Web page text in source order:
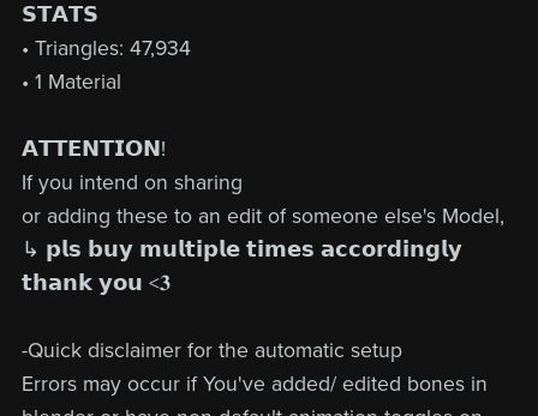
𝗦𝗧𝗔𝗧𝗦
• Triangles: 47,934
• 1 Material
𝗔𝗧𝗧𝗘𝗡𝗧𝗜𝗢𝗡!
If you intend on sharing
or adding these to an edit of someone else's Model,
↳ 𝗽𝗹𝘀 𝗯𝘂𝘆 𝗺𝘂𝗹𝘁𝗶𝗽𝗹𝗲 𝘁𝗶𝗺𝗲𝘀 𝗮𝗰𝗰𝗼𝗿𝗱𝗶𝗻𝗴𝗹𝘆
𝘁𝗵𝗮𝗻𝗸 𝘆𝗼𝘂 <𝟑
-Quick disclaimer for the automatic setup
Errors may occur if You've added/ edited bones in